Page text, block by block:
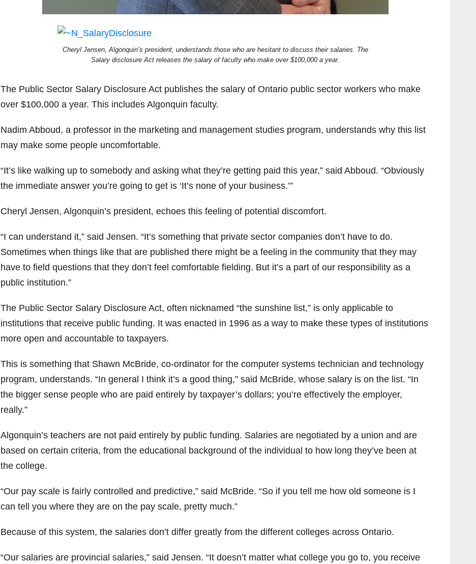
Cheryl Jensen, Algonquin’s president, understands those who are hesitant to discuss their salaries. The
Salary disclosure Act releases the salary of faculty who make over $100,000 a year.
The Public Sector Salary Disclosure Act publishes the salary of Ontario public sector workers who make
over $100,000 a year. This includes Algonquin faculty.
Nadim Abboud, a professor in the marketing and management studies program, understands why this list
may make some people uncomfortable.
“It’s like walking up to somebody and asking what they’re getting paid this year,” said Abboud. “Obviously
the immediate answer you’re going to get is ‘It’s none of your business.’”
Cheryl Jensen, Algonquin’s president, echoes this feeling of potential discomfort.
“I can understand it,” said Jensen. “It’s something that private sector companies don’t have to do.
Sometimes when things like that are published there might be a feeling in the community that they may
have to field questions that they don’t feel comfortable fielding. But it’s a part of our responsibility as a
public institution.”
The Public Sector Salary Disclosure Act, often nicknamed “the sunshine list,” is only applicable to
institutions that receive public funding. It was enacted in 1996 as a way to make these types of institutions
more open and accountable to taxpayers.
This is something that Shawn McBride, co-ordinator for the computer systems technician and technology
program, understands. “In general I think it’s a good thing,” said McBride, whose salary is on the list. “In
the bigger sense people who are paid entirely by taxpayer’s dollars; you’re effectively the employer,
really.”
Algonquin’s teachers are not paid entirely by public funding. Salaries are negotiated by a union and are
based on certain criteria, from the educational background of the individual to how long they’ve been at
the college.
“Our pay scale is fairly controlled and predictive,” said McBride. “So if you tell me how old someone is I
can tell you where they are on the pay scale, pretty much.”
Because of this system, the salaries don’t differ greatly from the different colleges across Ontario.
“Our salaries are provincial salaries,” said Jensen. “It doesn’t matter what college you go to, you receive